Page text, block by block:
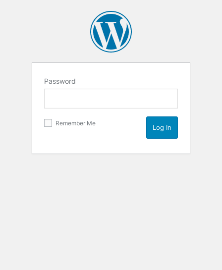
Password
Remember Me